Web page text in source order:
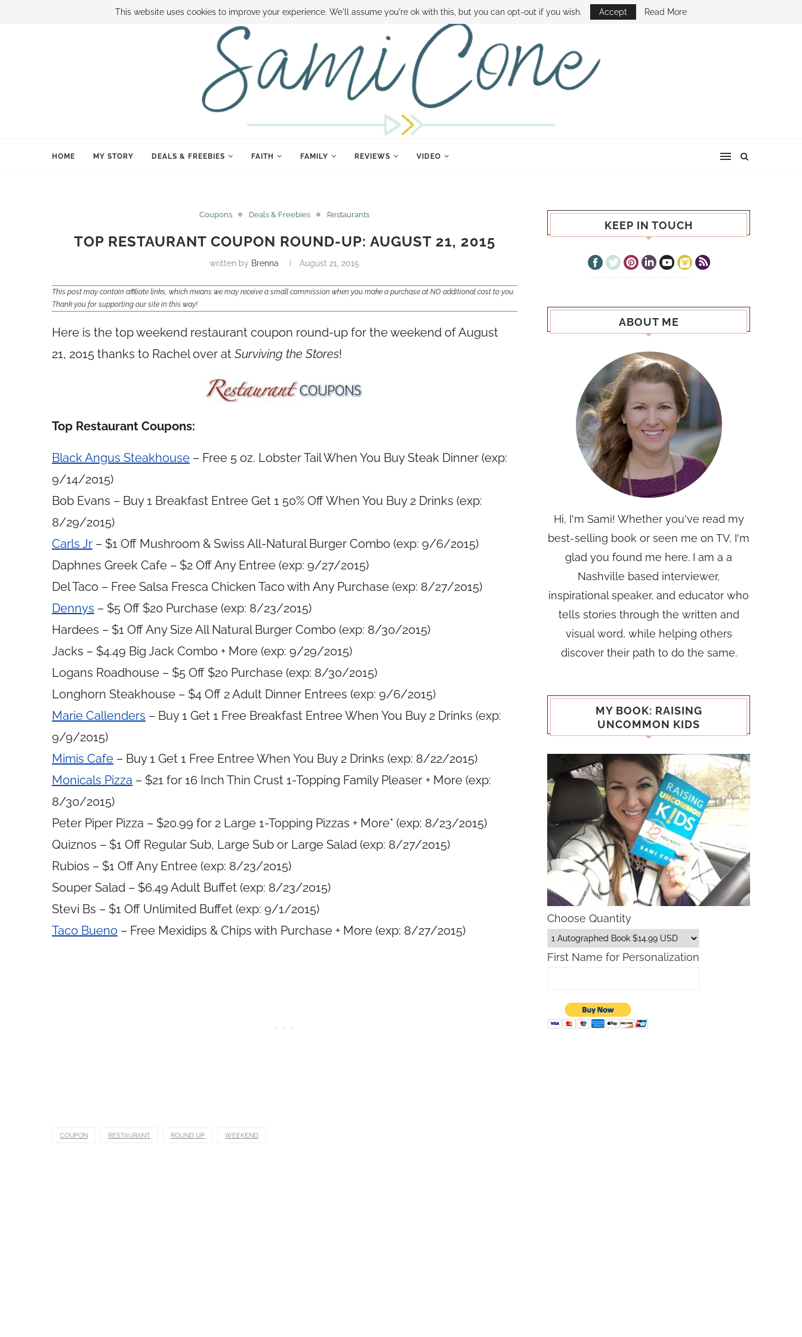
BOOK SAMI CONTACT SAMI HOW TO SAVE MONEY DISNEY WORLD DEALS FAMILY MONEY MINUTE THE SAMI CONE SHOW
HOME MY STORY DEALS & FREEBIES FAITH FAMILY REVIEWS VIDEO
Coupons Deals & Freebies Restaurants
TOP RESTAURANT COUPON ROUND-UP: AUGUST 21, 2015
written by Brenna August 21, 2015
This post may contain affiliate links, which means we may receive a small commission when you make a purchase at NO additional cost to you.
Thank you for supporting our site in this way!
Here is the top weekend restaurant coupon round-up for the weekend of August
21, 2015 thanks to Rachel over at Surviving the Stores!
Top Restaurant Coupons:
Black Angus Steakhouse – Free 5 oz. Lobster Tail When You Buy Steak Dinner (exp:
9/14/2015)
Bob Evans – Buy 1 Breakfast Entree Get 1 50% Off When You Buy 2 Drinks (exp:
8/29/2015)
Carls Jr – $1 Off Mushroom & Swiss All-Natural Burger Combo (exp: 9/6/2015)
Daphnes Greek Cafe – $2 Off Any Entree (exp: 9/27/2015)
Del Taco – Free Salsa Fresca Chicken Taco with Any Purchase (exp: 8/27/2015)
Dennys – $5 Off $20 Purchase (exp: 8/23/2015)
Hardees – $1 Off Any Size All Natural Burger Combo (exp: 8/30/2015)
Jacks – $4.49 Big Jack Combo + More (exp: 9/29/2015)
Logans Roadhouse – $5 Off $20 Purchase (exp: 8/30/2015)
Longhorn Steakhouse – $4 Off 2 Adult Dinner Entrees (exp: 9/6/2015)
Marie Callenders – Buy 1 Get 1 Free Breakfast Entree When You Buy 2 Drinks (exp:
9/9/2015)
Mimis Cafe – Buy 1 Get 1 Free Entree When You Buy 2 Drinks (exp: 8/22/2015)
Monicals Pizza – $21 for 16 Inch Thin Crust 1-Topping Family Pleaser + More (exp:
8/30/2015)
Peter Piper Pizza – $20.99 for 2 Large 1-Topping Pizzas + More* (exp: 8/23/2015)
Quiznos – $1 Off Regular Sub, Large Sub or Large Salad (exp: 8/27/2015)
Rubios – $1 Off Any Entree (exp: 8/23/2015)
Souper Salad – $6.49 Adult Buffet (exp: 8/23/2015)
Stevi Bs – $1 Off Unlimited Buffet (exp: 9/1/2015)
Taco Bueno – Free Mexidips & Chips with Purchase + More (exp: 8/27/2015)
COUPON RESTAURANT ROUND UP WEEKEND
KEEP IN TOUCH
ABOUT ME
Hi, I'm Sami! Whether you've read my
best-selling book or seen me on TV, I'm
glad you found me here. I am a a
Nashville based interviewer,
inspirational speaker, and educator who
tells stories through the written and
visual word, while helping others
discover their path to do the same.
MY BOOK: RAISING
UNCOMMON KIDS
Choose Quantity
First Name for Personalization
This website uses cookies to improve your experience. We'll assume you're ok with this, but you can opt-out if you wish. Accept Read More